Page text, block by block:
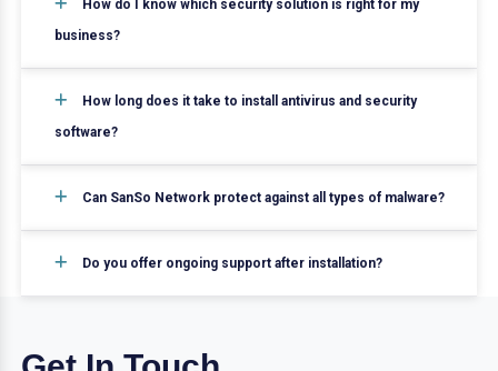
How do I know which security solution is right for my
business?
How long does it take to install antivirus and security
software?
Can SanSo Network protect against all types of malware?
Do you offer ongoing support after installation?